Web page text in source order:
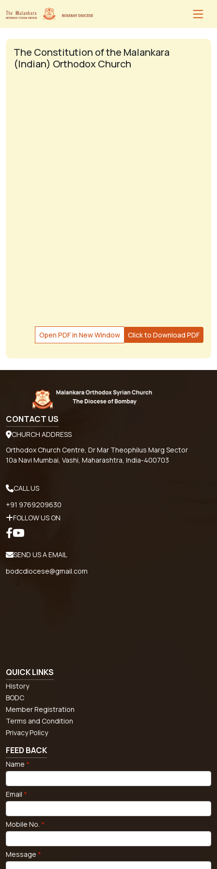
The Constitution of the Malankara
(Indian) Orthodox Church
Open PDF in New Window Click to Download PDF
CONTACT US
CHURCH ADDRESS
Orthodox Church Centre, Dr Mar Theophilus Marg Sector
10a Navi Mumbai, Vashi, Maharashtra, India-400703
CALL US
+91 9769209630
FOLLOW US ON
SEND US A EMAIL
bodcdiocese@gmail.com
QUICK LINKS
History
BODC
Member Registration
Terms and Condition
Privacy Policy
FEED BACK
Name *
Email *
Mobile No. *
Message *